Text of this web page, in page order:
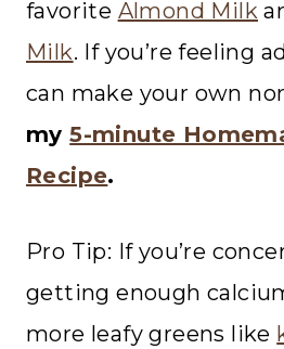
favorite Almond Milk
Milk. If you’re feeling
can make your own
my5-minute
Recipe.
Pro Tip: If you’re
getting enough
more leafy greens like